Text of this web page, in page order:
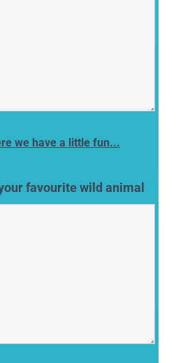
we have a little fun...
favourite wild animal